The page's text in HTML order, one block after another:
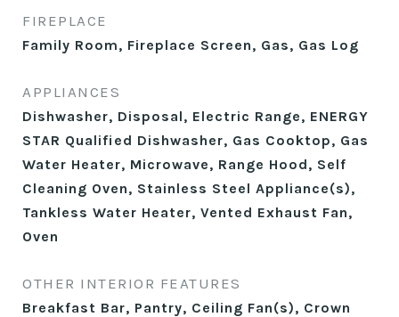
FIREPLACE
Family Room, Fireplace Screen, Gas, Gas Log
APPLIANCES
Dishwasher, Disposal, Electric Range, ENERGY
STAR Qualified Dishwasher, Gas Cooktop, Gas
Water Heater, Microwave, Range Hood, Self
Cleaning Oven, Stainless Steel Appliance(s),
Tankless Water Heater, Vented Exhaust Fan,
Oven
OTHER INTERIOR FEATURES
Breakfast Bar, Pantry, Ceiling Fan(s), Crown